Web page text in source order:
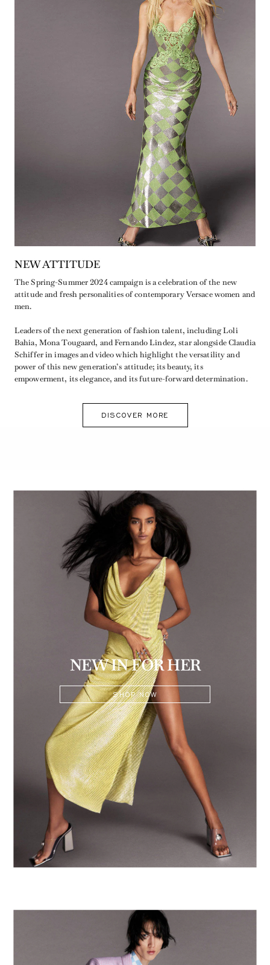
NEW ATTITUDE
The Spring-Summer 2024 campaign is a celebration of the new
attitude and fresh personalities of contemporary Versace women and
men.
Leaders of the next generation of fashion talent, including Loli
Bahia, Mona Tougaard, and Fernando Lindez, star alongside Claudia
Schiffer in images and video which highlight the versatility and
power of this new generation’s attitude; its beauty, its
empowerment, its elegance, and its future-forward determination.
DISCOVER MORE
NEW IN FOR HER
SHOP NOW